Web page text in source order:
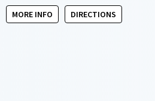
MORE INFO DIRECTIONS